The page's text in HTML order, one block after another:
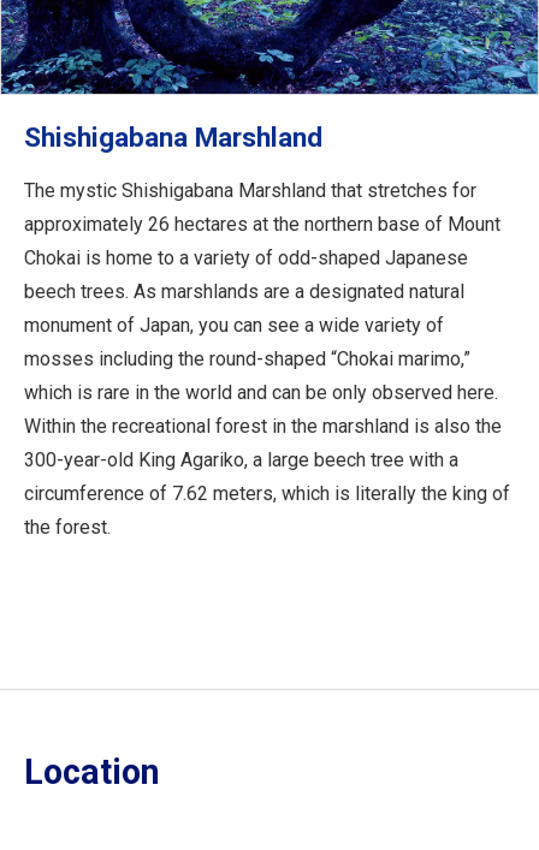
Shishigabana Marshland
The mystic Shishigabana Marshland that stretches for
approximately 26 hectares at the northern base of Mount
Chokai is home to a variety of odd-shaped Japanese
beech trees. As marshlands are a designated natural
monument of Japan, you can see a wide variety of
mosses including the round-shaped “Chokai marimo,”
which is rare in the world and can be only observed here.
Within the recreational forest in the marshland is also the
300-year-old King Agariko, a large beech tree with a
circumference of 7.62 meters, which is literally the king of
the forest.
Location